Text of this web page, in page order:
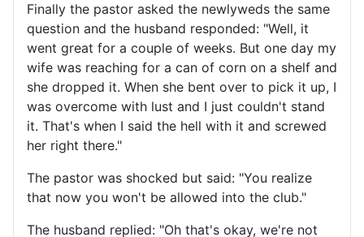
Finally the pastor asked the newlyweds the same
question and the husband responded: "Well, it
went great for a couple of weeks. But one day my
wife was reaching for a can of corn on a shelf and
she dropped it. When she bent over to pick it up, I
was overcome with lust and I just couldn't stand
it. That's when I said the hell with it and screwed
her right there."
The pastor was shocked but said: "You realize
that now you won't be allowed into the club."
The husband replied: "Oh that's okay, we're not